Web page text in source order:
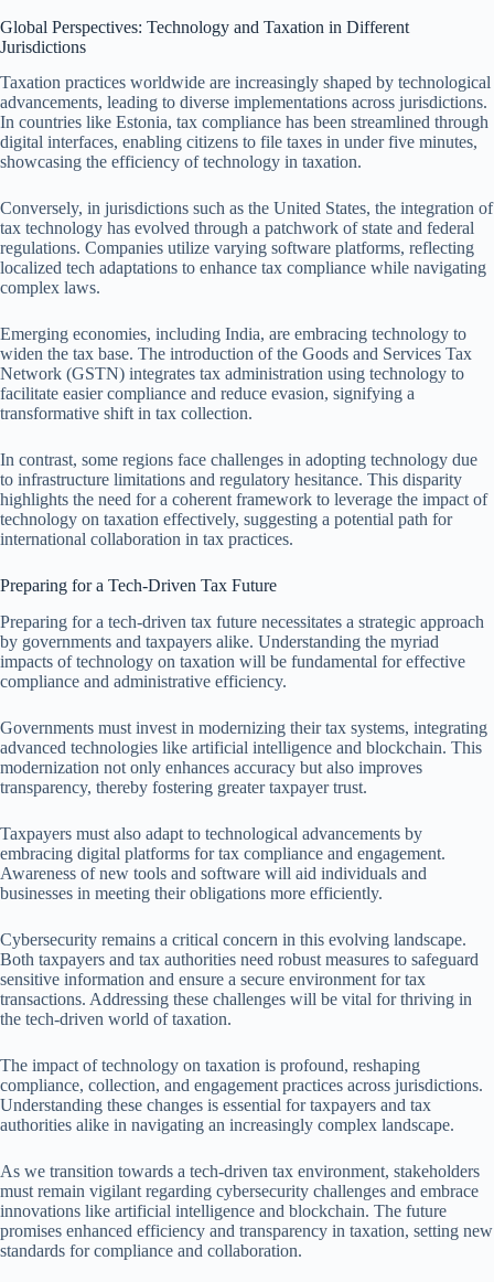
Global Perspectives: Technology and Taxation in Different
Jurisdictions
Taxation practices worldwide are increasingly shaped by technological
advancements, leading to diverse implementations across jurisdictions.
In countries like Estonia, tax compliance has been streamlined through
digital interfaces, enabling citizens to file taxes in under five minutes,
showcasing the efficiency of technology in taxation.
Conversely, in jurisdictions such as the United States, the integration of
tax technology has evolved through a patchwork of state and federal
regulations. Companies utilize varying software platforms, reflecting
localized tech adaptations to enhance tax compliance while navigating
complex laws.
Emerging economies, including India, are embracing technology to
widen the tax base. The introduction of the Goods and Services Tax
Network (GSTN) integrates tax administration using technology to
facilitate easier compliance and reduce evasion, signifying a
transformative shift in tax collection.
In contrast, some regions face challenges in adopting technology due
to infrastructure limitations and regulatory hesitance. This disparity
highlights the need for a coherent framework to leverage the impact of
technology on taxation effectively, suggesting a potential path for
international collaboration in tax practices.
Preparing for a Tech-Driven Tax Future
Preparing for a tech-driven tax future necessitates a strategic approach
by governments and taxpayers alike. Understanding the myriad
impacts of technology on taxation will be fundamental for effective
compliance and administrative efficiency.
Governments must invest in modernizing their tax systems, integrating
advanced technologies like artificial intelligence and blockchain. This
modernization not only enhances accuracy but also improves
transparency, thereby fostering greater taxpayer trust.
Taxpayers must also adapt to technological advancements by
embracing digital platforms for tax compliance and engagement.
Awareness of new tools and software will aid individuals and
businesses in meeting their obligations more efficiently.
Cybersecurity remains a critical concern in this evolving landscape.
Both taxpayers and tax authorities need robust measures to safeguard
sensitive information and ensure a secure environment for tax
transactions. Addressing these challenges will be vital for thriving in
the tech-driven world of taxation.
The impact of technology on taxation is profound, reshaping
compliance, collection, and engagement practices across jurisdictions.
Understanding these changes is essential for taxpayers and tax
authorities alike in navigating an increasingly complex landscape.
As we transition towards a tech-driven tax environment, stakeholders
must remain vigilant regarding cybersecurity challenges and embrace
innovations like artificial intelligence and blockchain. The future
promises enhanced efficiency and transparency in taxation, setting new
standards for compliance and collaboration.